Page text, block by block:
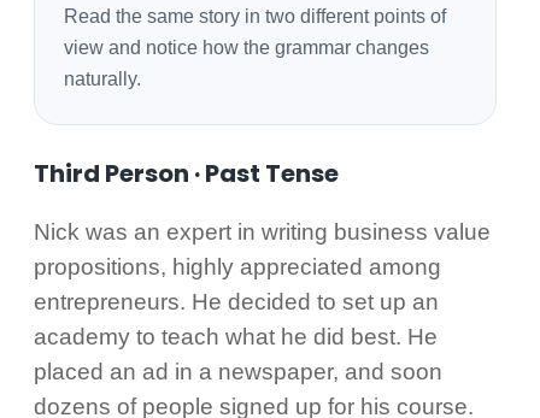
Read the same story in two different points of
view and notice how the grammar changes
naturally.
Third Person · Past Tense
Nick was an expert in writing business value
propositions, highly appreciated among
entrepreneurs. He decided to set up an
academy to teach what he did best. He
placed an ad in a newspaper, and soon
dozens of people signed up for his course.